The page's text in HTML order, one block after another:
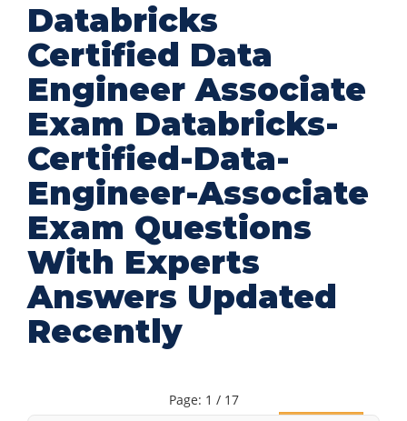
Databricks
Certified Data
Engineer Associate
Exam Databricks-
Certified-Data-
Engineer-Associate
Exam Questions
With Experts
Answers Updated
Recently
Page: 1 / 17